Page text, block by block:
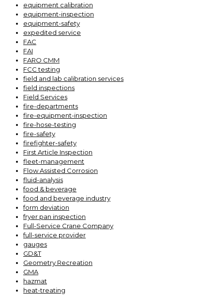
equipment calibration
equipment-inspection
equipment-safety
expedited service
FAC
FAI
FARO CMM
FCC testing
field and lab calibration services
field inspections
Field Services
fire-departments
fire-equipment-inspection
fire-hose-testing
fire-safety
firefighter-safety
First Article Inspection
fleet-management
Flow Assisted Corrosion
fluid-analysis
food & beverage
food and beverage industry
form deviation
fryer pan inspection
Full-Service Crane Company
full-service provider
gauges
GD&T
Geometry Recreation
GMA
hazmat
heat-treating